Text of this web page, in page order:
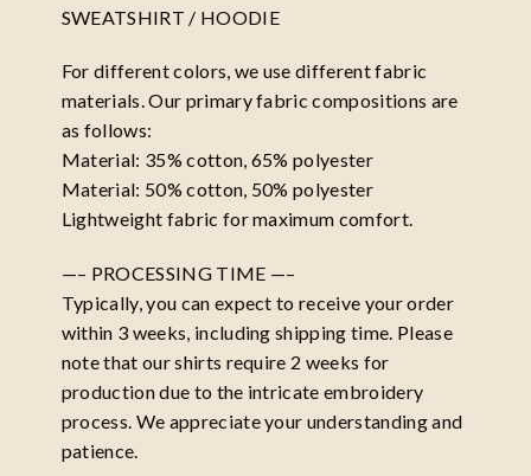
SWEATSHIRT / HOODIE
For different colors, we use different fabric
materials. Our primary fabric compositions are
as follows:
Material: 35% cotton, 65% polyester
Material: 50% cotton, 50% polyester
Lightweight fabric for maximum comfort.
—– PROCESSING TIME —–
Typically, you can expect to receive your order
within 3 weeks, including shipping time. Please
note that our shirts require 2 weeks for
production due to the intricate embroidery
process. We appreciate your understanding and
patience.